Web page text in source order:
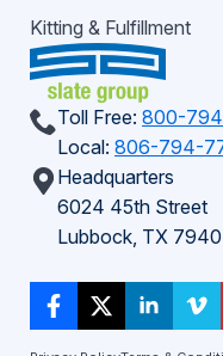
Toll Free: 800-
Local: 806-794-
Headquarters
6024 45th Street
Lubbock, TX
Kitting & Fulfillment